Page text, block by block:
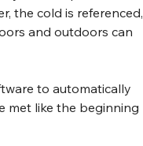
the cold is referenced,
and outdoors can
to automatically
met like the beginning